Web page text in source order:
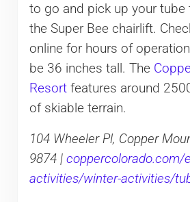
to go and pick up your
the Super Bee chairlift.
online for hours of
be 36 inches tall. The
Resortfeatures around
of skiable terrain.
104 Wheeler Pl, Copper
9874 | coppercolorado.com/
activities/winter-activities/